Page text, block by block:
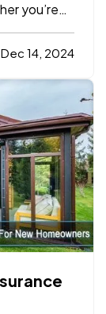
you’re
requires a
Dec 14, 2024